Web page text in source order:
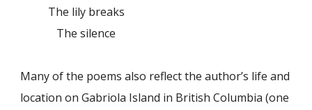
The lily breaks
The silence
Many of the poems also reflect the author’s life and
location on Gabriola Island in British Columbia (one